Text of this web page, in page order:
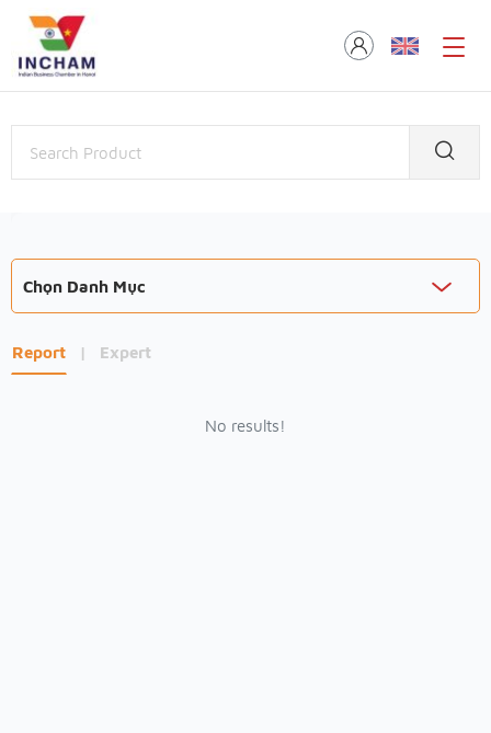
Chọn Danh Mục
Report | Expert
No results!